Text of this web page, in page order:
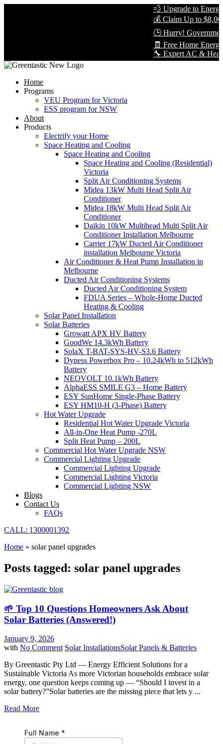
💨 Upgrade to
💰 Claim Up to
🕒 Hurry!
🧾 Free Home Energy
🔧 Expert AC & Heat
Home
Programs
VEU Program for Victoria
ESS program for NSW
About
Products
Electrify your Home
Space Heating and Cooling
Space Heating and Cooling
Space Heating and Cooling (Residential)
Victoria
Split Air Conditioning Systems
Midea 13kW Multi Head Split Air
Conditioner
Midea 18kW Multi Head Split Air
Conditioner
Daikin 10kW Multihead Multi Split Air
Conditioner Installation Melbourne
Carrier 17kW Ducted Air Conditioner
installation Melbourne Victoria
Air Conditioner & Heat Pump Installation in
Melbourne
Ducted Air Conditioning Systems
Ducted Air Conditioning System
FDUA Series – Whole-Home Ducted
Heating & Cooling
Solar Panel Installation
Solar Batteries
Growatt APX HV Battery
GoodWe 14.3kWh Battery
SolaX T-BAT-SYS-HV-S3.6 Battery
Dyness Powerbox Pro – 10.24kWh to 512kWh
Battery
NEOVOLT 10.1kWh Battery
AlphaESS SMILE G3 – Home Battery
ESY SunHome Single-Phase Battery
ESY HM10-H (3-Phase) Battery
Hot Water Upgrade
Residential Hot Water Upgrade Victoria
All-in-One Heat Pump -270L
Split Heat Pump – 200L
Commercial Hot Water Upgrade NSW
Commercial Lighting Upgrade
Commercial Lighting Upgrade
Commercial Lighting Victoria
Commercial Lighting NSW
Blogs
Contact Us
FAQs
CALL: 1300001392
Home » solar panel upgrades
Posts tagged: solar panel upgrades
🌱 Top 10 Questions Homeowners Ask About
Solar Batteries (Answered!)
January 9, 2026
with No Comment Solar InstallationsSolar Panels & Batteries
By Greentastic Pty Ltd — Energy Efficient Solutions for a
Sustainable Victoria As more Victorian households embrace solar
energy, one question keeps coming up — “Should I invest in a
solar battery?”Solar batteries are the missing piece that lets y ...
Read More